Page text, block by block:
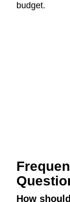
budget.
How